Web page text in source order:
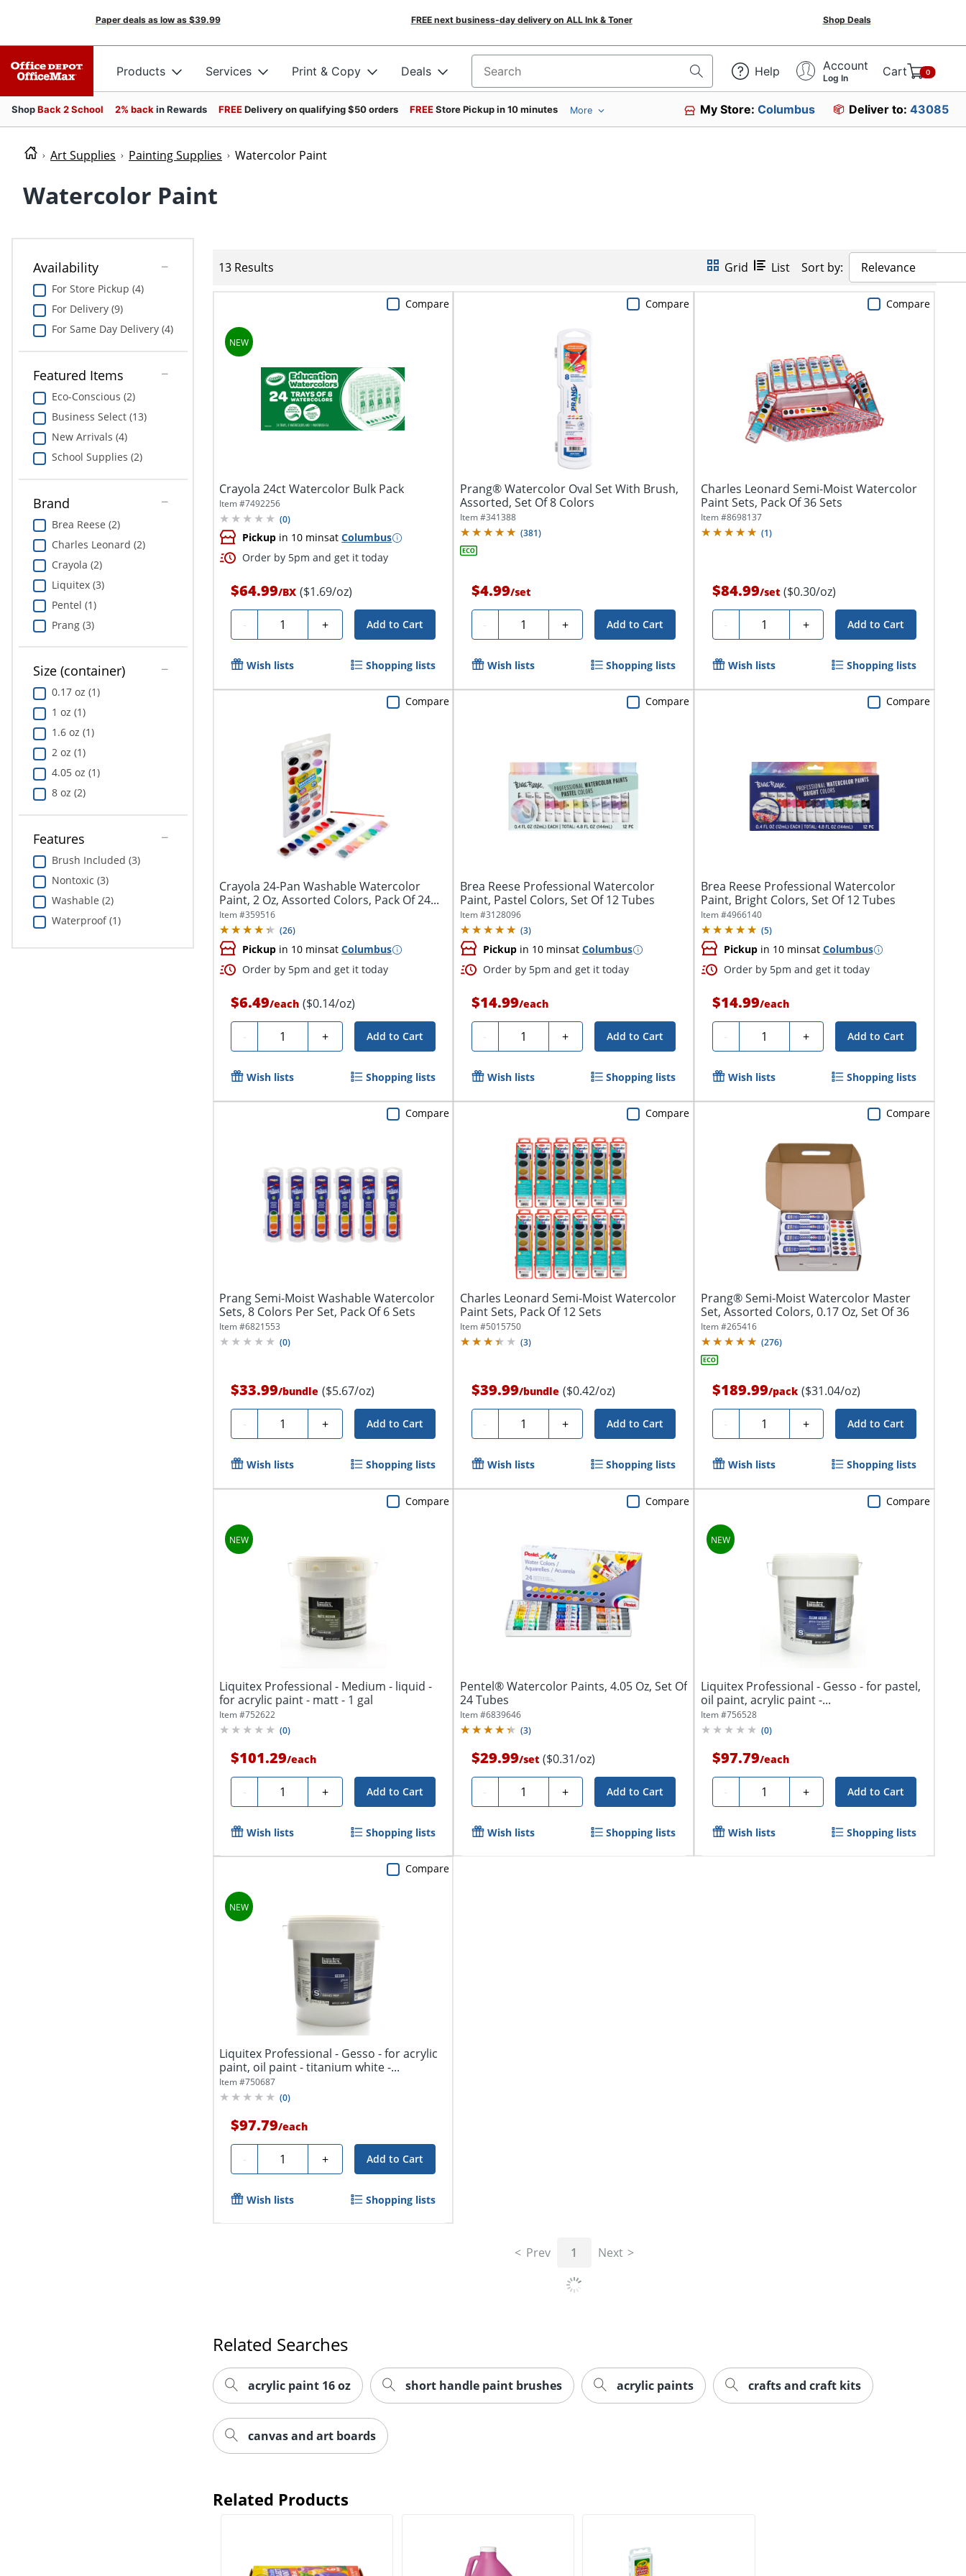
Paper deals as low as $39.99 FREE next business-day delivery on ALL Ink & Toner Shop Deals
Products Services Print & Copy Deals Search for products Help Account
Log In Cart 0
ShopBack 2 School 2% back in Rewards FREEDelivery on qualifying $50 orders FREEStore Pickup in 10 minutes More My Store:Columbus Deliver to: 43085
Art Supplies Painting Supplies Watercolor Paint
Watercolor Paint
Availability
For Store Pickup (4)
For Delivery (9)
For Same Day Delivery (4)
Featured Items
Eco-Conscious (2)
Business Select (13)
New Arrivals (4)
School Supplies (2)
Brand
Brea Reese (2)
Charles Leonard (2)
Crayola (2)
Liquitex (3)
Pentel (1)
Prang (3)
Size (container)
0.17 oz (1)
1 oz (1)
1.6 oz (1)
2 oz (1)
4.05 oz (1)
8 oz (2)
Features
Brush Included (3)
Nontoxic (3)
Washable (2)
Waterproof (1)
13 Results Grid List Sort by: Relevance
Crayola 24ct Watercolor Bulk Pack
Item #7492256
(0)
Pickup in 10 minsatColumbus
Order by 5pm and get it today
$64.99/BX ($1.69/oz)
- Quantity + Add to Cart
Compare
Wish lists Shopping lists
Prang® Watercolor Oval Set With Brush,
Assorted, Set Of 8 Colors
Item #341388
(381)
$4.99/set
- Quantity + Add to Cart
Compare
Wish lists Shopping lists
Charles Leonard Semi-Moist Watercolor
Paint Sets, Pack Of 36 Sets
Item #8698137
(1)
$84.99/set ($0.30/oz)
- Quantity + Add to Cart
Compare
Wish lists Shopping lists
Crayola 24-Pan Washable Watercolor
Paint, 2 Oz, Assorted Colors, Pack Of 24...
Item #359516
(26)
Pickup in 10 minsatColumbus
Order by 5pm and get it today
$6.49/each ($0.14/oz)
- Quantity + Add to Cart
Compare
Wish lists Shopping lists
Brea Reese Professional Watercolor
Paint, Pastel Colors, Set Of 12 Tubes
Item #3128096
(3)
Pickupin 10 minsat Columbus
Order by 5pm and get it today
$14.99/each
- Quantity + Add to Cart
Compare
Wish lists Shopping lists
Brea Reese Professional Watercolor
Paint, Bright Colors, Set Of 12 Tubes
Item #4966140
(5)
Pickupin 10 minsat Columbus
Order by 5pm and get it today
$14.99/each
- Quantity + Add to Cart
Compare
Wish lists Shopping lists
Prang Semi-Moist Washable Watercolor
Sets, 8 Colors Per Set, Pack Of 6 Sets
Item #6821553
(0)
$33.99/bundle ($5.67/oz)
- Quantity + Add to Cart
Compare
Wish lists Shopping lists
Charles Leonard Semi-Moist Watercolor
Paint Sets, Pack Of 12 Sets
Item #5015750
(3)
$39.99/bundle ($0.42/oz)
- Quantity + Add to Cart
Compare
Wish lists Shopping lists
Prang® Semi-Moist Watercolor Master
Set, Assorted Colors, 0.17 Oz, Set Of 36
Item #265416
(276)
$189.99/pack ($31.04/oz)
- Quantity + Add to Cart
Compare
Wish lists Shopping lists
Liquitex Professional - Medium - liquid -
for acrylic paint - matt - 1 gal
Item #752622
(0)
$101.29/each
- Quantity + Add to Cart
Compare
Wish lists Shopping lists
Pentel® Watercolor Paints, 4.05 Oz, Set Of
24 Tubes
Item #6839646
(3)
$29.99/set ($0.31/oz)
- Quantity + Add to Cart
Compare
Wish lists Shopping lists
Liquitex Professional - Gesso - for pastel,
oil paint, acrylic paint -...
Item #756528
(0)
$97.79/each
- Quantity + Add to Cart
Compare
Wish lists Shopping lists
Liquitex Professional - Gesso - for acrylic
paint, oil paint - titanium white -...
Item #750687
(0)
$97.79/each
- Quantity + Add to Cart
Compare
Wish lists Shopping lists
Prev 1 Next
Related Searches
acrylic paint 16 oz short handle paint brushes acrylic paints crafts and craft kits
canvas and art boards
Related Products